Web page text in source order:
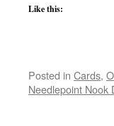
Like this:
Posted in Cards,
Needlepoint Nook